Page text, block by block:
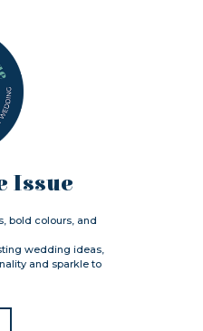
Issue
bold colours, and
wedding ideas,
and sparkle to